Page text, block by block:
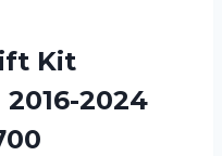
Kit
2024